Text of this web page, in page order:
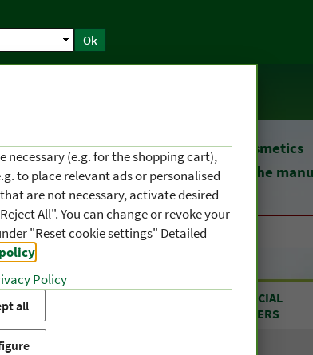
Ok
Natural remediesand cosmetics
straight from
the
SPECIAL
OFFERS
necessary (e.g. for the shopping cart),
to place relevant ads or personalised
are not necessary, activate desired
All". You can change or revoke your
"Reset cookie settings" Detailed
Policy
all